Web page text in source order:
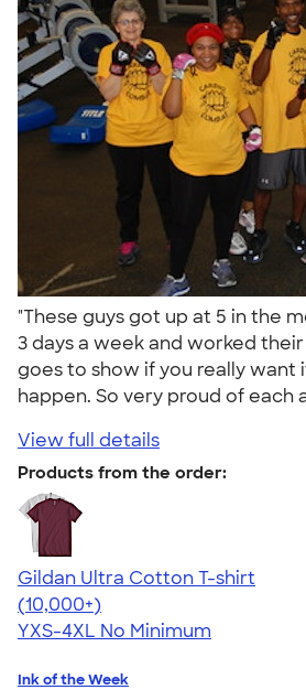
"These guys got up at 5 in the
3 days a week and worked
goes to show if you really want
happen. So very proud of each
View full details
Products from the order:
Gildan Ultra Cotton T-shirt
4.64
304307
(10,000+)
YXS-4XL No Minimum
Ink of the Week